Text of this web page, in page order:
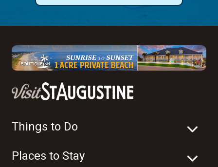
Things to Do
Places to Stay